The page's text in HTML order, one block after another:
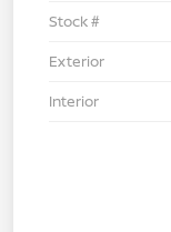
Stock #
Exterior
Interior